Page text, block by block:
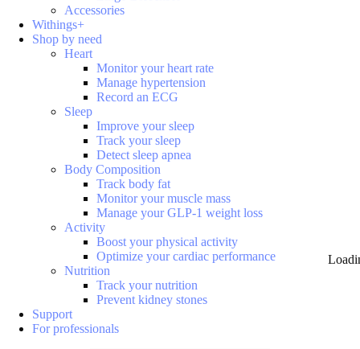
Accessories
Withings+
Shop by need
Heart
Monitor your heart rate
Manage hypertension
Record an ECG
Sleep
Improve your sleep
Track your sleep
Detect sleep apnea
Body Composition
Track body fat
Monitor your muscle mass
Manage your GLP-1 weight loss
Activity
Boost your physical activity
Optimize your cardiac performance
Nutrition
Track your nutrition
Prevent kidney stones
Support
For professionals